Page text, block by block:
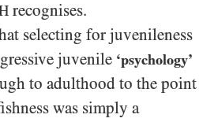
recognises.
selecting for juvenileness
juvenile ‘psychology’
to adulthood to the point
was simply a